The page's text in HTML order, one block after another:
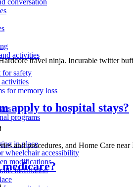
conversation
activities
for safety
for memory loss
programs
in place
wheelchair accessibility
modifications
installation
travel ninja. Incurable twitter
apply to hospital stays?
and procedures, and Home Care